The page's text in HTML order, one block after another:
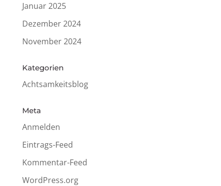
Januar 2025
Dezember 2024
November 2024
Kate­go­rien
Achtsamkeitsblog
Meta
Anmelden
Eintrags-Feed
Kommentar-Feed
WordPress.org